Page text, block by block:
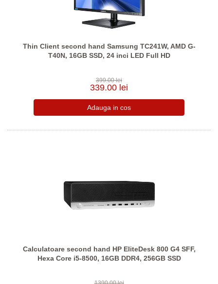
Thin Client second hand Samsung TC241W, AMD G-
T40N, 16GB SSD, 24 inci LED Full HD
399.00 lei
339.00 lei
Calculatoare second hand HP EliteDesk 800 G4 SFF,
Hexa Core i5-8500, 16GB DDR4, 256GB SSD